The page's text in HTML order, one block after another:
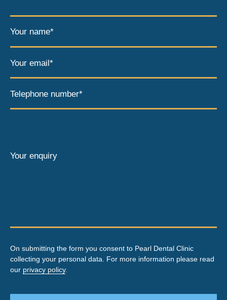
Your name*
Your email*
Telephone number*
Your enquiry
On submitting the form you consent to Pearl Dental Clinic
collecting your personal data. For more information please read
our privacy policy.